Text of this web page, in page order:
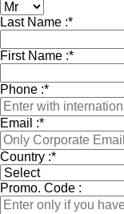
Last Name :*
First Name :*
Phone :*
Email :*
Country :*
Promo. Code :